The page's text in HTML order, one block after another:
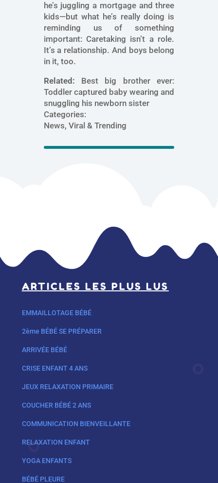
he’s juggling a mortgage and three
kids—but what he’s really doing is
reminding us of something
important: Caretaking isn’t a role.
It’s a relationship. And boys belong
in it, too.
Related: Best big brother ever:
Toddler captured baby wearing and
snuggling his newborn sister
Categories:
News, Viral & Trending
ARTICLES LES PLUS LUS
EMMAILLOTAGE BÉBÉ
2ème BÉBÉ SE PRÉPARER
ARRIVÉE BÉBÉ
CRISE ENFANT 4 ANS
JEUX RELAXATION PRIMAIRE
COUCHER BÉBÉ 2 ANS
COMMUNICATION BIENVEILLANTE
RELAXATION ENFANT
YOGA ENFANTS
BÉBÉ PLEURE